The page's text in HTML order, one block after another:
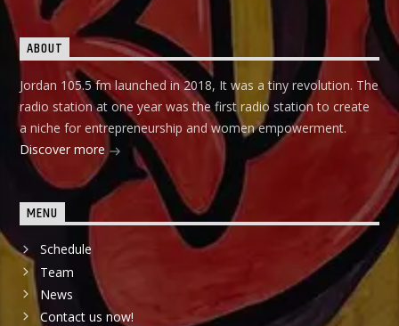
ABOUT
Jordan 105.5 fm launched in 2018, It was a tiny revolution. The
radio station at one year was the first radio station to create
a niche for entrepreneurship and women empowerment.
Discover more
MENU
Schedule
Team
News
Contact us now!